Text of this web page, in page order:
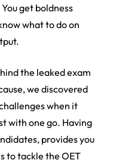
You get boldness
what to do on
the leaked exam
we discovered
when it
with one go. Having
provides you
to tackle the OET